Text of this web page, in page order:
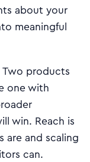
about your
meaningful
Two products
one with
win. Reach is
are and scaling
can.